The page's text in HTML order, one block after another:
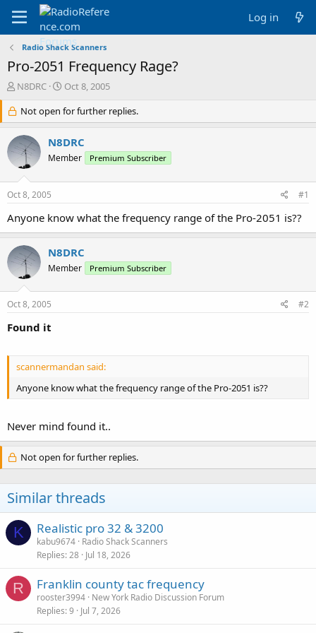
Log in
Radio Shack Scanners
Pro-2051 Frequency Rage?
T
r
e
a
d
s
r
e
N8DRC
S
a
r
t
d
a
Oct 8, 2005
Not open for further replies.
N8DRC
Member Premium Subscriber
Oct 8, 2005 #1
Anyone know what the frequency range of the Pro-2051 is??
N8DRC
Member Premium Subscriber
Oct 8, 2005 #2
Found it
scannermandan said:
Anyone know what the frequency range of the Pro-2051 is??
Never mind found it..
Not open for further replies.
Similar threads
K Realistic pro 32 & 3200
kabu9674 Radio Shack Scanners
Replies 28 Jul 18, 2026
R Franklin county tac frequency
rooster3994 New York Radio Discussion Forum
Replies 9 Jul 7, 2026